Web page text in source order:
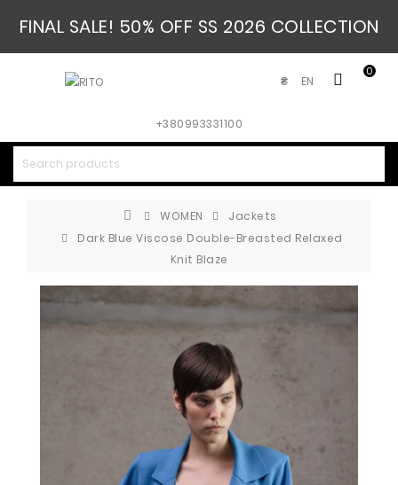
FINAL SALE! 50% OFF SS 2026 COLLECTION
0
EN
₴
+380993331100
WOMEN
Jackets
Dark Blue Viscose Double-Breasted Relaxed
Knit Blaze